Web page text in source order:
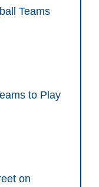
Teams
to Play
on